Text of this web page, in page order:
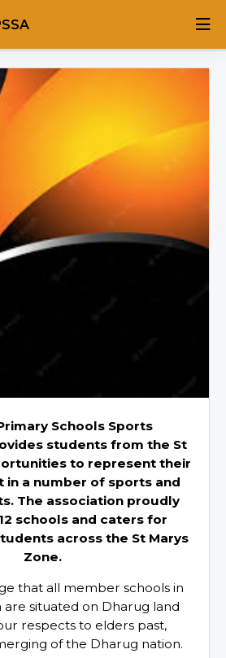
Schools Sports
students from the St
to represent their
in a number of sports and
The association proudly
schools and caters for
across the St Marys
Zone.
that all member schools in
are situated on Dharug land
respects to elders past,
of the Dharug nation.